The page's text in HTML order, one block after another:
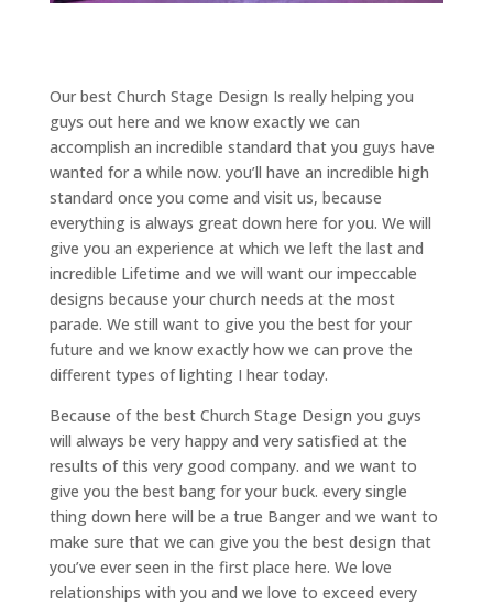
Our best Church Stage Design Is really helping you
guys out here and we know exactly we can
accomplish an incredible standard that you guys have
wanted for a while now. you’ll have an incredible high
standard once you come and visit us, because
everything is always great down here for you. We will
give you an experience at which we left the last and
incredible Lifetime and we will want our impeccable
designs because your church needs at the most
parade. We still want to give you the best for your
future and we know exactly how we can prove the
different types of lighting I hear today.
Because of the best Church Stage Design you guys
will always be very happy and very satisfied at the
results of this very good company. and we want to
give you the best bang for your buck. every single
thing down here will be a true Banger and we want to
make sure that we can give you the best design that
you’ve ever seen in the first place here. We love
relationships with you and we love to exceed every